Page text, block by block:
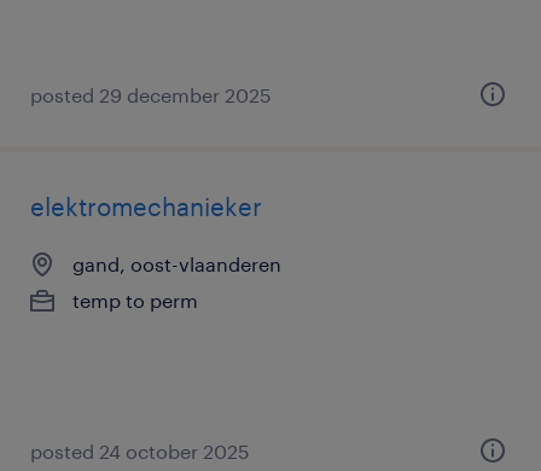
posted 29 december 2025
elektromechanieker
gand, oost-vlaanderen
temp to perm
posted 24 october 2025